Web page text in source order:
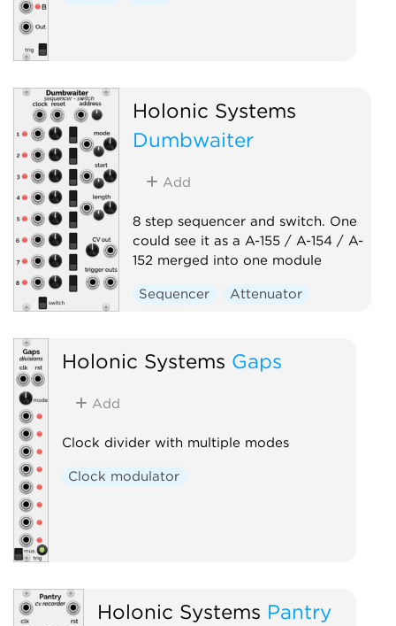
Holonic Systems
Dumbwaiter
Add
8 step sequencer and switch. One
could see it as a A-155 / A-154 / A-
152 merged into one module
Sequencer
Attenuator
Holonic Systems Gaps
Add
Clock divider with multiple modes
Clock modulator
Holonic Systems Pantry